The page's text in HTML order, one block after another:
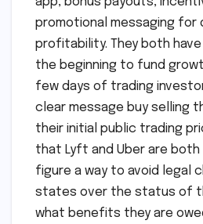
promotional messaging
profitability. They both
the beginning to fund
few days of trading
clear message buy selling
their initial public trading
that Lyft and Uber are
figure a way to avoid legal
states over the status of
what benefits they are